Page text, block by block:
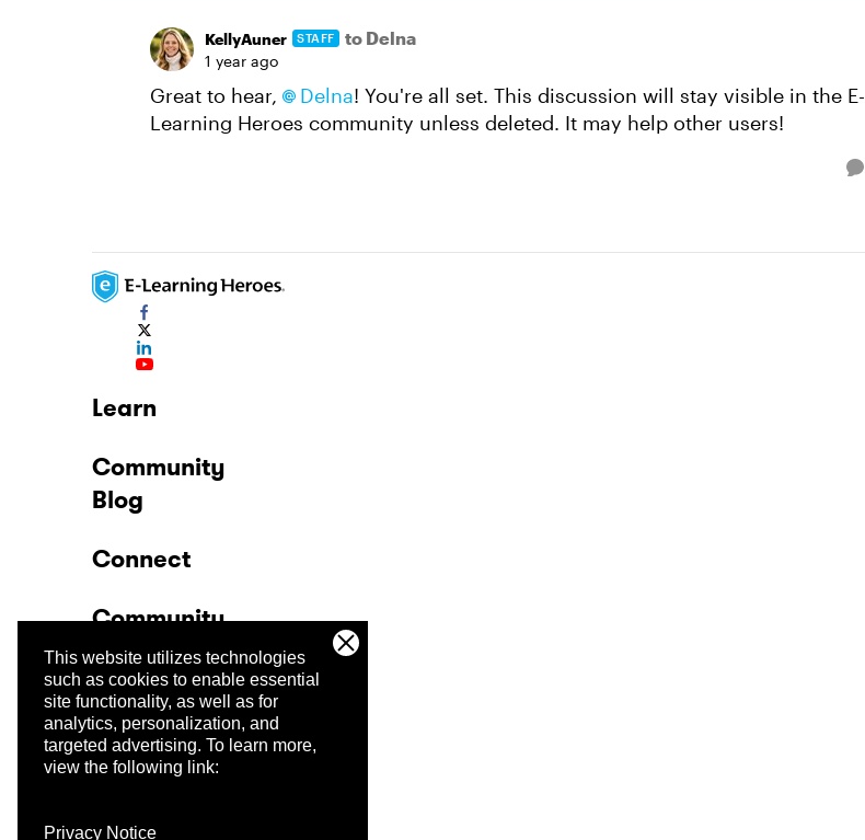
This website utilizes technologies
such as cookies to enable essential
site functionality, as well as for
analytics, personalization, and
targeted advertising. To learn more,
view the following link:
Privacy Notice
KellyAuner STAFF to Delna
1 year ago
Great to hear, Delna! You're all set. This discussion will stay visible in the E-
Learning Heroes community unless deleted. It may help other users!
Learn
Community
Blog
Connect
Community
Company
Trust Center